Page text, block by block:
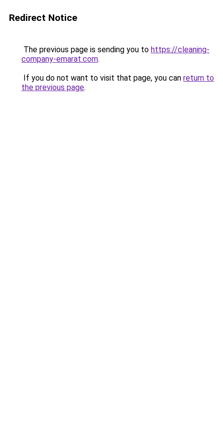
Redirect Notice
The previous page is sending you to https://cleaning-
company-emarat.com.
If you do not want to visit that page, you can return to
the previous page.